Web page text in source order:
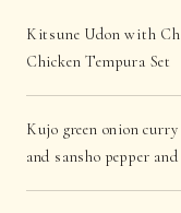
Kitsune Udon with
Chicken Tempura Set
Kujo green onion
and sansho pepper